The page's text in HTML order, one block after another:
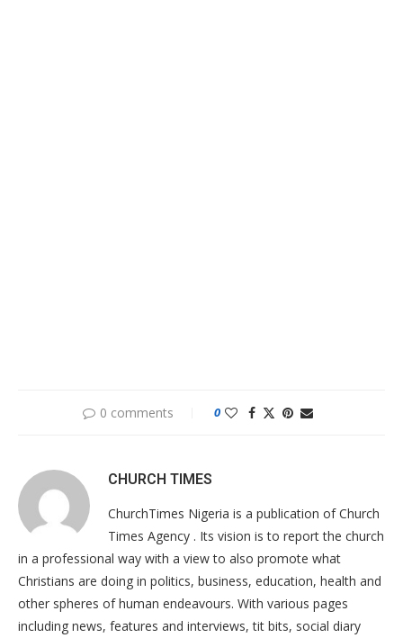
0 comments 0
CHURCH TIMES
ChurchTimes Nigeria is a publication of Church
Times Agency . Its vision is to report the church
in a professional way with a view to also promote what
Christians are doing in politics, business, education, health and
other spheres of human endeavours. With various pages
including news, features and interviews, tit bits, social diary